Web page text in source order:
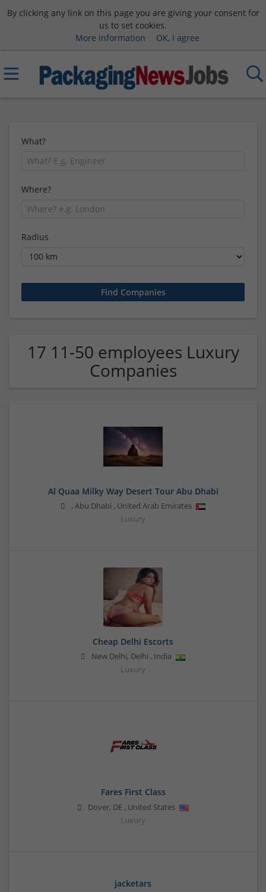
By clicking any link on this page you are giving your consent for
us to set cookies.
More information
OK, I agree
What?
Where?
Radius
17 11-50 employees Luxury
Companies
Al Quaa Milky Way Desert Tour Abu Dhabi
, Abu Dhabi , United Arab Emirates
Luxury
Cheap Delhi Escorts
New Delhi, Delhi , India
Luxury
Fares First Class
Dover, DE , United States
Luxury
jacketars